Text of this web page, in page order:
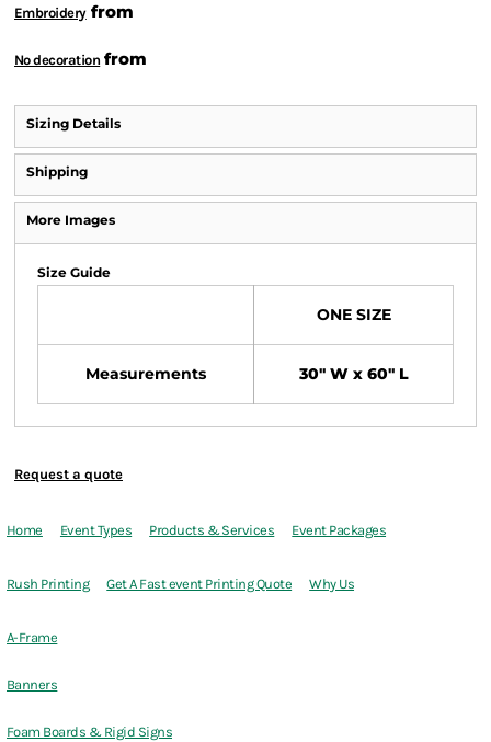
Embroideryfrom
No decoration from
Sizing Details
Shipping
More Images
Size Guide
ONE SIZE
Measurements 30" W x 60" L
Request a quote
Home Event Types Products & Services Event Packages
Rush Printing Get A Fast event Printing Quote Why Us
A-Frame
Banners
Foam Boards & Rigid Signs